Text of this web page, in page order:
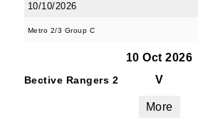
10/10/2026
Metro 2/3 Group C
10 Oct 2026
Bective Rangers 2 V
More